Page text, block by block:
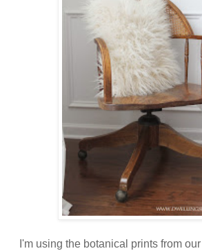
I'm using the botanical prints from our